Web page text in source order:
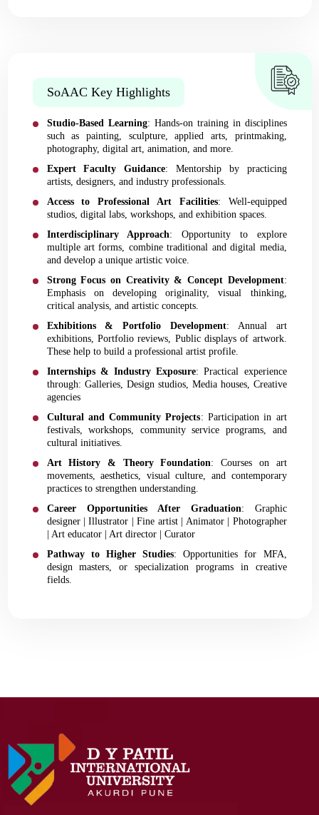
SoAAC Key Highlights
Studio-Based Learning: Hands-on training in disciplines
such as painting, sculpture, applied arts, printmaking,
photography, digital art, animation, and more.
Expert Faculty Guidance: Mentorship by practicing
artists, designers, and industry professionals.
Access to Professional Art Facilities: Well-equipped
studios, digital labs, workshops, and exhibition spaces.
Interdisciplinary Approach: Opportunity to explore
multiple art forms, combine traditional and digital media,
and develop a unique artistic voice.
Strong Focus on Creativity & Concept Development:
Emphasis on developing originality, visual thinking,
critical analysis, and artistic concepts.
Exhibitions & Portfolio Development: Annual art
exhibitions, Portfolio reviews, Public displays of artwork.
These help to build a professional artist profile.
Internships & Industry Exposure: Practical experience
through: Galleries, Design studios, Media houses, Creative
agencies
Cultural and Community Projects: Participation in art
festivals, workshops, community service programs, and
cultural initiatives.
Art History & Theory Foundation: Courses on art
movements, aesthetics, visual culture, and contemporary
practices to strengthen understanding.
Career Opportunities After Graduation: Graphic
designer | Illustrator | Fine artist | Animator | Photographer
| Art educator | Art director | Curator
Pathway to Higher Studies: Opportunities for MFA,
design masters, or specialization programs in creative
fields.